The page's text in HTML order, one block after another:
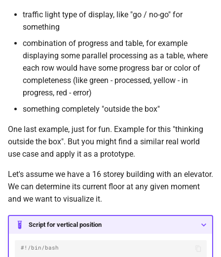
traffic light type of display, like "go / no-go" for
something
combination of progress and table, for example
displaying some parallel processing as a table, where
each row would have some progress bar or color of
completeness (like green - processed, yellow - in
progress, red - error)
something completely "outside the box"
One last example, just for fun. Example for this "thinking
outside the box". But you might find a similar real world
use case and apply it as a prototype.
Let's assume we have a 16 storey building with an elevator.
We can determine its current floor at any given moment
and we want to visualize it.
Script for vertical position
#!/bin/bash